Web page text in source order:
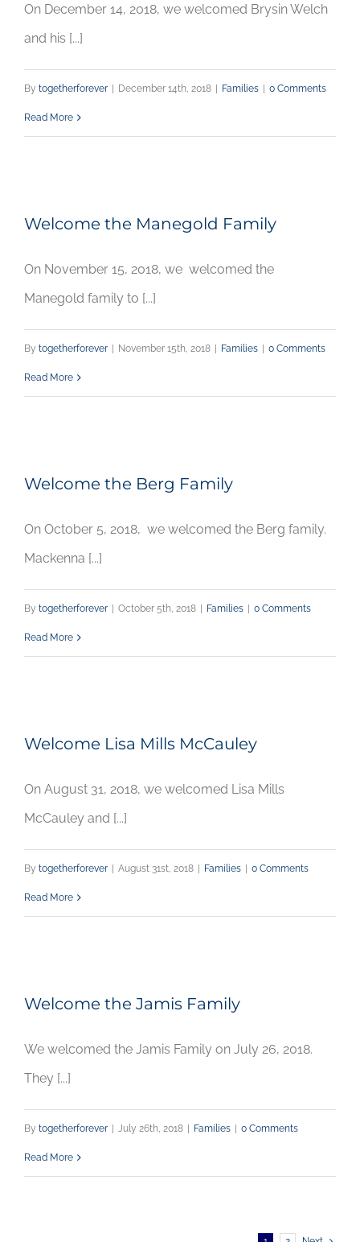
On December 14, 2018, we welcomed Brysin Welch
and his [...]
By togetherforever | December 14th, 2018 | Families | 0 Comments
Read More
Welcome the Manegold Family
On November 15, 2018, we welcomed the
Manegold family to [...]
By togetherforever | November 15th, 2018 | Families | 0 Comments
Read More
Welcome the Berg Family
On October 5, 2018, we welcomed the Berg family.
Mackenna [...]
By togetherforever | October 5th, 2018 | Families | 0 Comments
Read More
Welcome Lisa Mills McCauley
On August 31, 2018, we welcomed Lisa Mills
McCauley and [...]
By togetherforever | August 31st, 2018 | Families | 0 Comments
Read More
Welcome the Jamis Family
We welcomed the Jamis Family on July 26, 2018.
They [...]
By togetherforever | July 26th, 2018 | Families | 0 Comments
Read More